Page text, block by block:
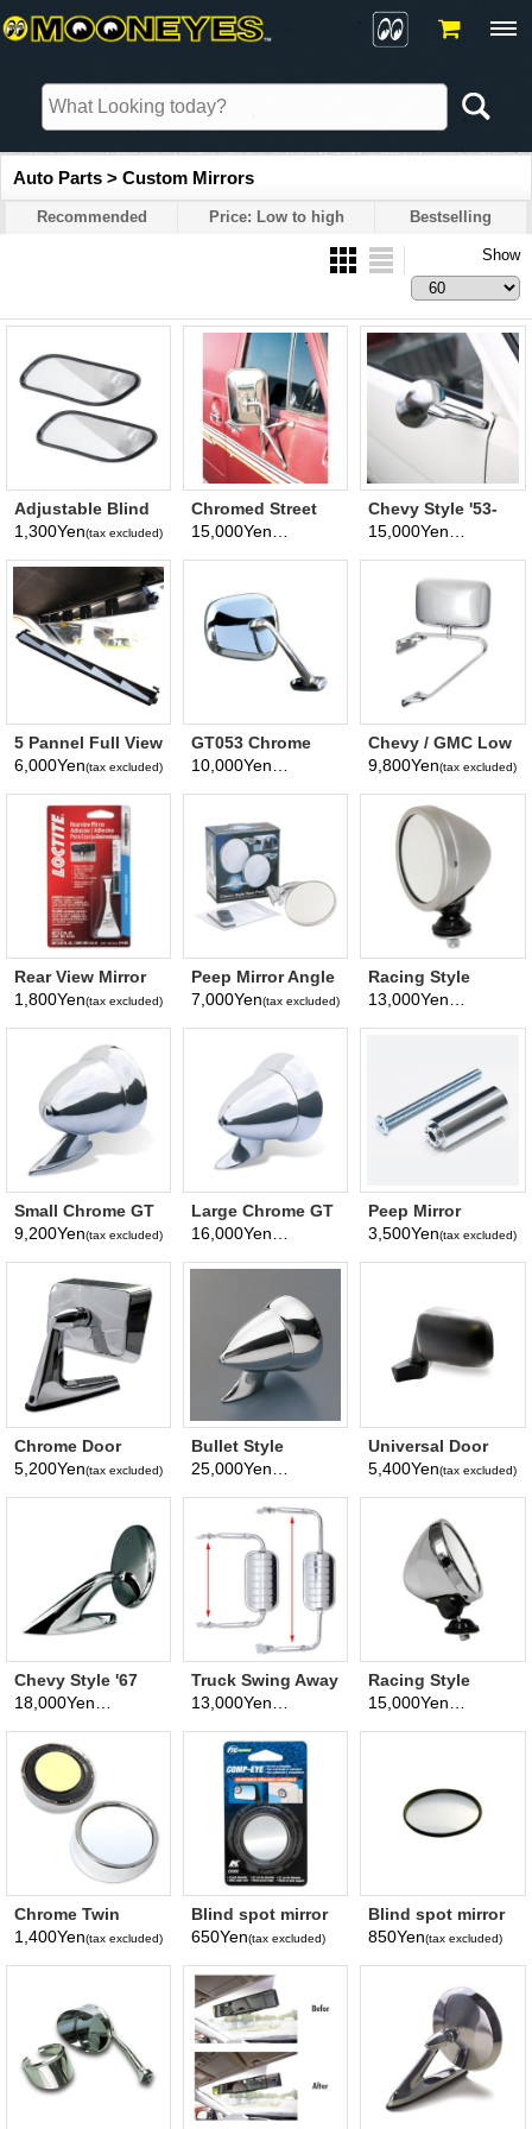
Auto Parts > Custom Mirrors
Recommended Price: Low to high Bestselling
Show
Adjustable Blind
Spot Mirror
1,300Yen(tax excluded)
Chromed Street
Van Mirror
Chevy Style '53-
'54 Mirror
5 Pannel Full View
Mirror
6,000Yen(tax excluded)
GT053 Chrome
Fender Mirror
Chevy / GMC Low
Mount Universal
9,800Yen(tax excluded)
Rear View Mirror
Adhesive
1,800Yen(tax excluded)
Peep Mirror Angle
Arm Mirror
75mm
7,000Yen(tax excluded)
Racing Style
Mirror Stain13,000Yen
(tax excluded)
Small Chrome GT
Bullet Mirror
9,200Yen(tax excluded)
Large Chrome GT
Bullet Mirror16,000Yen
(tax excluded)
Peep Mirror
Extension
3,500Yen(tax excluded)
Chrome Door
Mirror Square
5,200Yen(tax excluded)
Bullet Style
Chromed Mirror
Universal Door
Mirror
5,400Yen(tax excluded)
Chevy Style '67
Mirror
Truck Swing Away
mirror
Racing Style
Mirror Chrome
Chrome Twin
Pack 2-Inch Blind
1,400Yen(tax excluded)
Blind spot mirror
2inch
650Yen(tax excluded)
Blind spot mirror
3inch
850Yen(tax excluded)